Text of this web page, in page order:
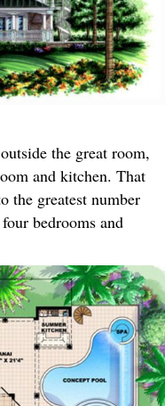
the great room,
and kitchen. That
the greatest number
bedrooms and